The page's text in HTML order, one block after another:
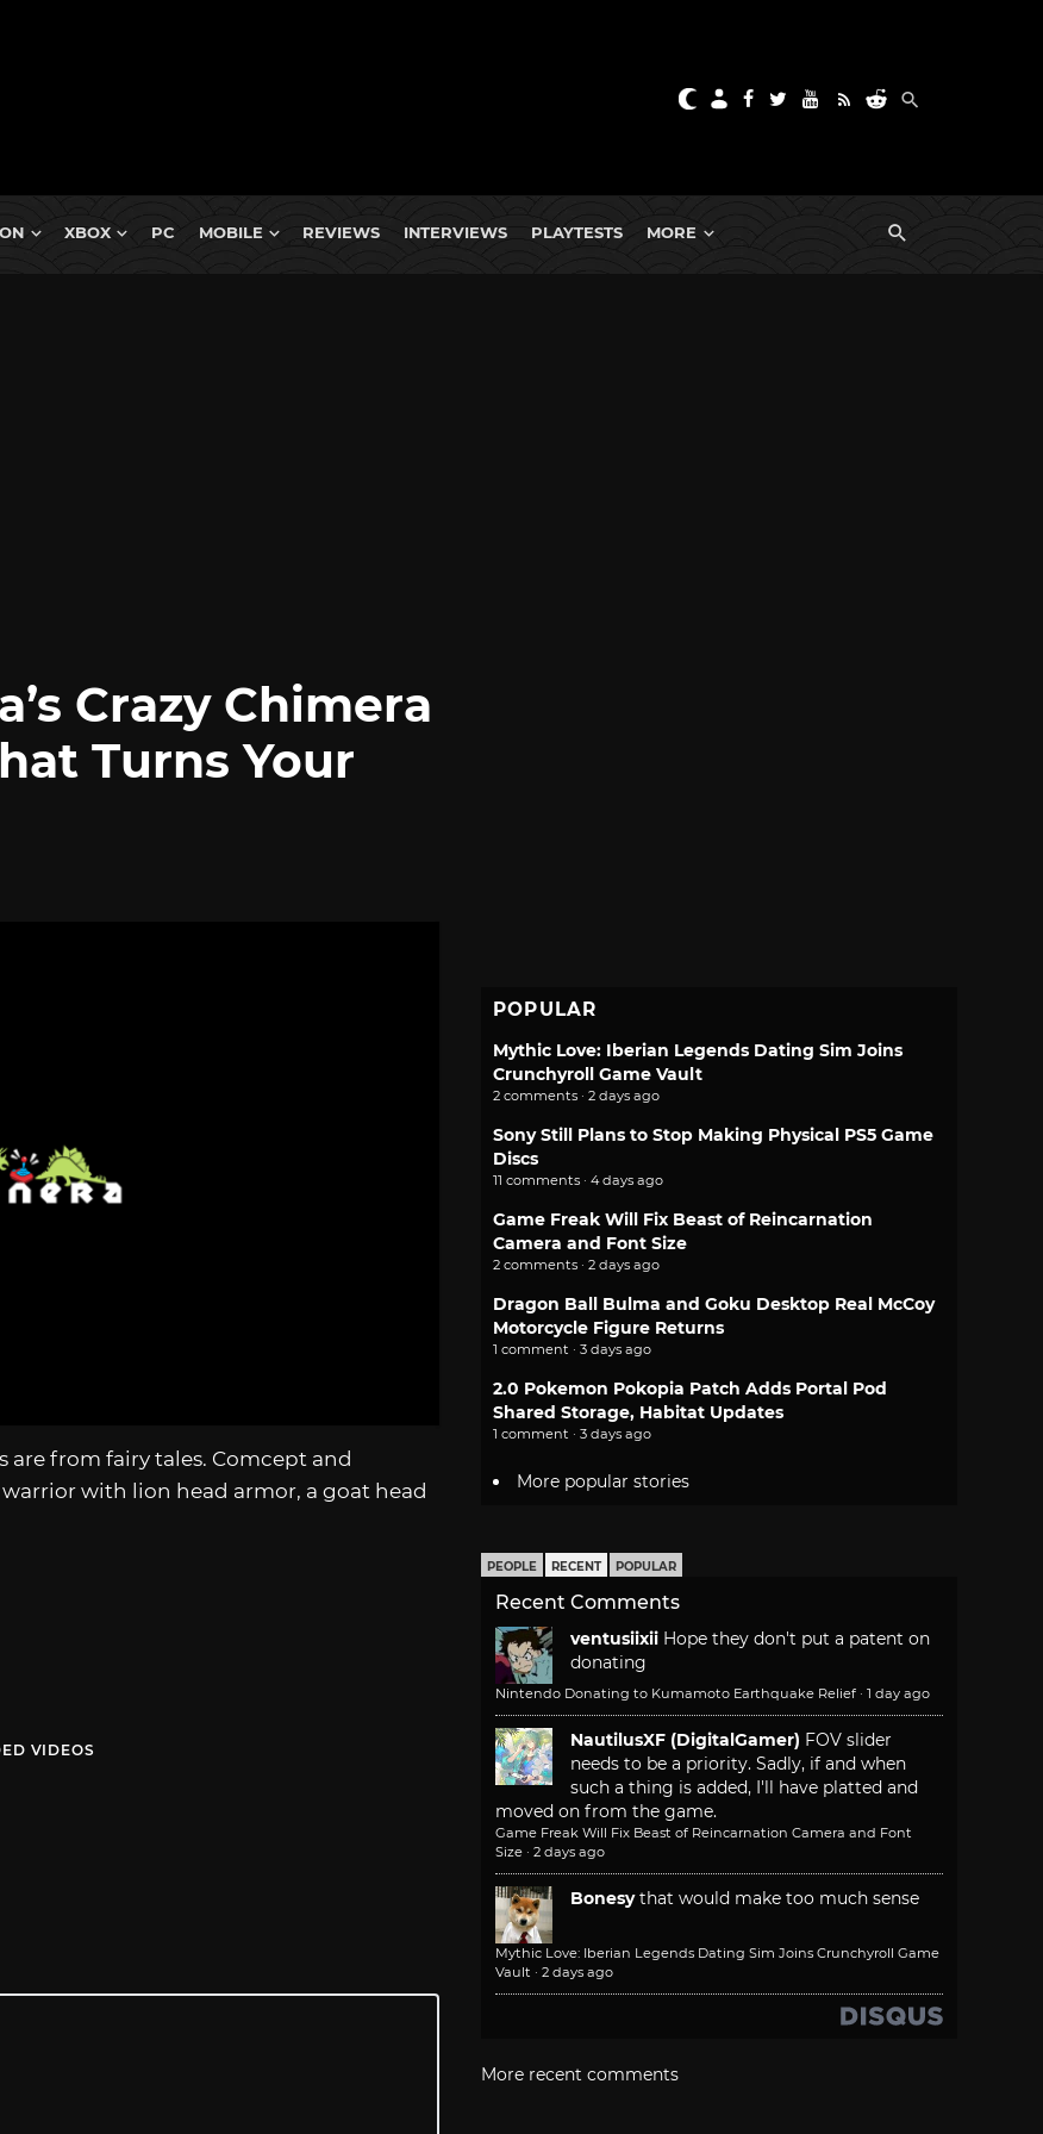
XBOX PC MOBILE REVIEWS INTERVIEWS PLAYTESTS MORE
Crazy Chimera
Turns Your
are from fairy tales. Comcept and
with lion head armor, a goat head
VIDEOS
POPULAR
Mythic Love: Iberian Legends Dating Sim Joins
Crunchyroll Game Vault
2 comments · 2 days ago
Sony Still Plans to Stop Making Physical PS5 Game
Discs
11 comments · 4 days ago
Game Freak Will Fix Beast of Reincarnation
Camera and Font Size
2 comments · 2 days ago
Dragon Ball Bulma and Goku Desktop Real McCoy
Motorcycle Figure Returns
1 comment · 3 days ago
2.0 Pokemon Pokopia Patch Adds Portal Pod
Shared Storage, Habitat Updates
1 comment · 3 days ago
More popular stories
PEOPLE RECENT POPULAR
Recent Comments
ventusiixii Hope they don't put a patent on
donating
Nintendo Donating to Kumamoto Earthquake Relief · 1 day ago
NautilusXF (DigitalGamer) FOV slider
needs to be a priority. Sadly, if and when
such a thing is added, I'll have platted and
moved on from the game.
Game Freak Will Fix Beast of Reincarnation Camera and Font
Size · 2 days ago
Bonesy that would make too much sense
Mythic Love: Iberian Legends Dating Sim Joins Crunchyroll Game
Vault · 2 days ago
More recent comments